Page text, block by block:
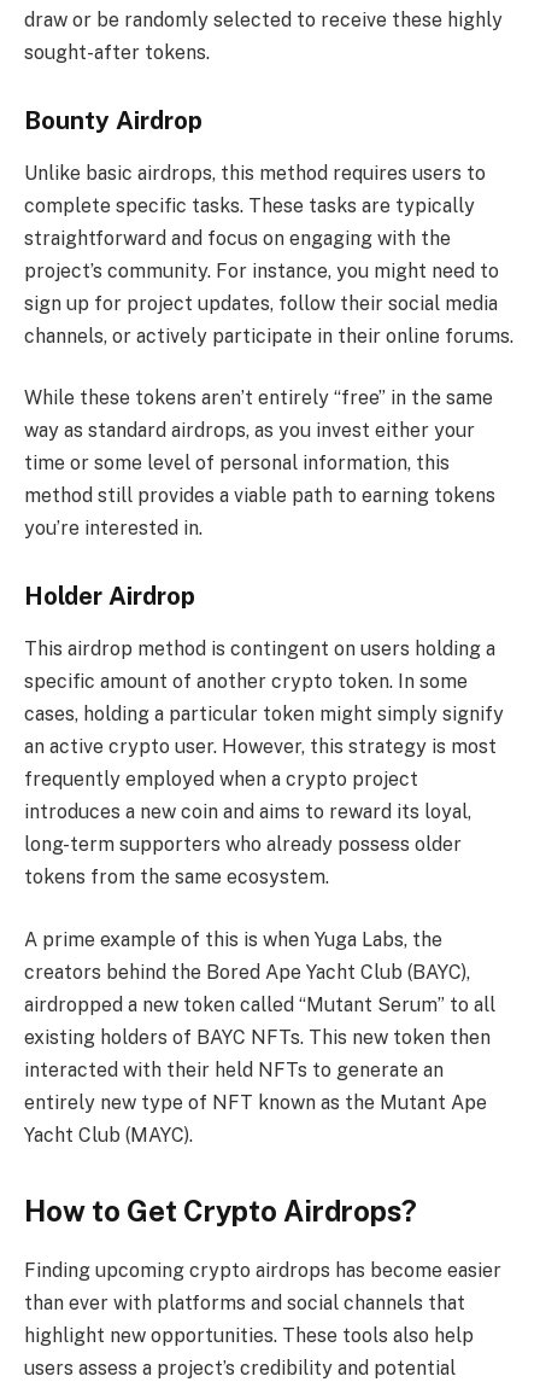
draw or be randomly selected to receive these highly
sought-after tokens.
Bounty Airdrop
Unlike basic airdrops, this method requires users to
complete specific tasks. These tasks are typically
straightforward and focus on engaging with the
project’s community. For instance, you might need to
sign up for project updates, follow their social media
channels, or actively participate in their online forums.
While these tokens aren’t entirely “free” in the same
way as standard airdrops, as you invest either your
time or some level of personal information, this
method still provides a viable path to earning tokens
you’re interested in.
Holder Airdrop
This airdrop method is contingent on users holding a
specific amount of another crypto token. In some
cases, holding a particular token might simply signify
an active crypto user. However, this strategy is most
frequently employed when a crypto project
introduces a new coin and aims to reward its loyal,
long-term supporters who already possess older
tokens from the same ecosystem.
A prime example of this is when Yuga Labs, the
creators behind the Bored Ape Yacht Club (BAYC),
airdropped a new token called “Mutant Serum” to all
existing holders of BAYC NFTs. This new token then
interacted with their held NFTs to generate an
entirely new type of NFT known as the Mutant Ape
Yacht Club (MAYC).
How to Get Crypto Airdrops?
Finding upcoming crypto airdrops has become easier
than ever with platforms and social channels that
highlight new opportunities. These tools also help
users assess a project’s credibility and potential